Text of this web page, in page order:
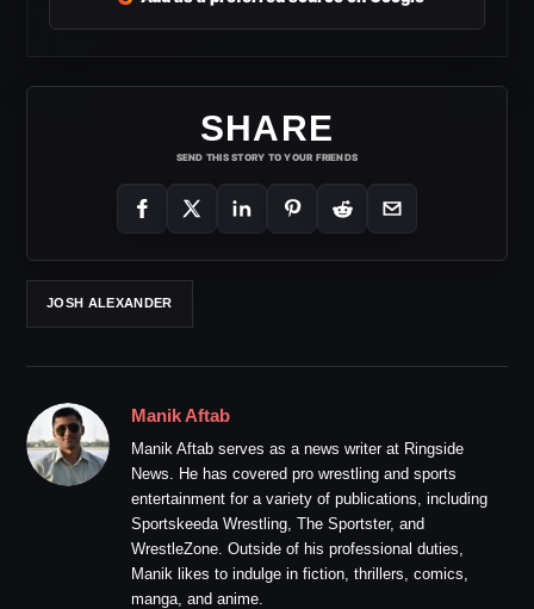
SHARE
SEND THIS STORY TO YOUR FRIENDS
JOSH ALEXANDER
Manik Aftab
Manik Aftab serves as a news writer at Ringside
News. He has covered pro wrestling and sports
entertainment for a variety of publications, including
Sportskeeda Wrestling, The Sportster, and
WrestleZone. Outside of his professional duties,
Manik likes to indulge in fiction, thrillers, comics,
manga, and anime.